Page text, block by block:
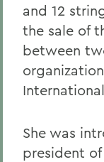
and 12
the sale of
between
She was
president